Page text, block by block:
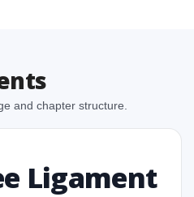
and chapter structure.
Ligament